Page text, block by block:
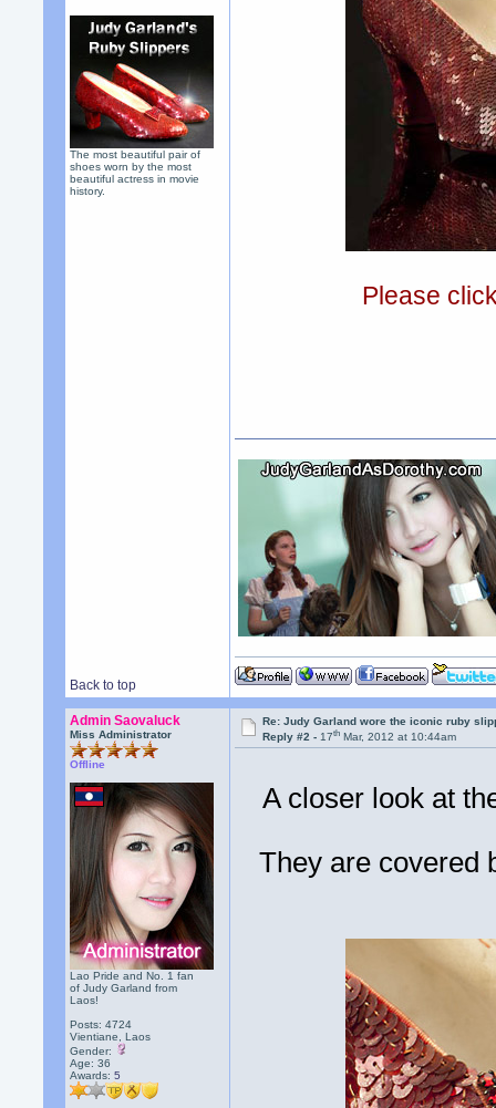
The most beautiful pair of
shoes worn by the most
beautiful actress in movie
history.
Please
Back to top
Admin Saovaluck
Miss Administrator
Offline
Lao Pride and No. 1 fan
of Judy Garland from
Laos!
Posts: 4724
Vientiane, Laos
Gender:
Age: 36
Awards:5
Re: Judy Garland wore the iconic ruby
Reply #2 -17th Mar, 2012 at 10:44am
A closer look at
They are covered